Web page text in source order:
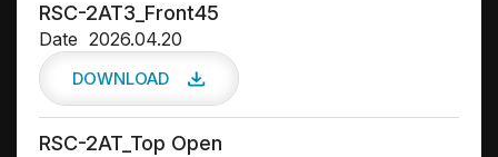
RSC-2AT3_Front45
Date 2026.04.20
DOWNLOAD
RSC-2AT_Top Open